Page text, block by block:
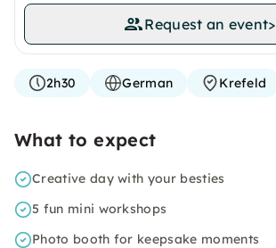
Request an event>
2h30 German Krefeld
What to expect
Creative day with your besties
5 fun mini workshops
Photo booth for keepsake moments